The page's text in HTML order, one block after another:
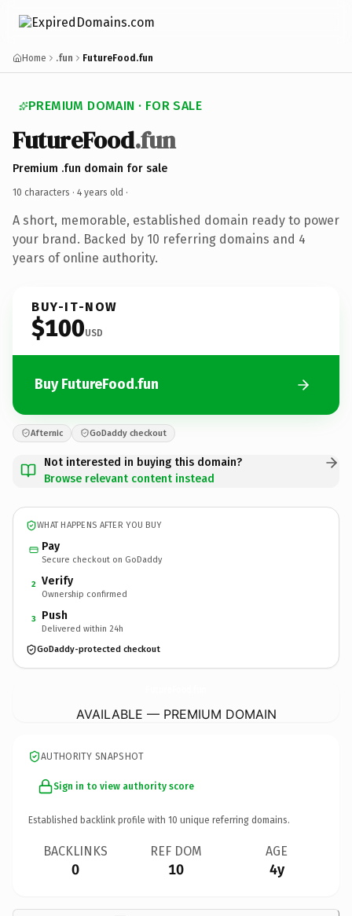
Home .fun FutureFood.fun
PREMIUM DOMAIN · FOR SALE
FutureFood.fun
Premium .fun domain for sale
10 characters · 4 years old ·
A short, memorable, established domain ready to power
your brand. Backed by 10 referring domains and 4
years of online authority.
BUY-IT-NOW
$100USD
Buy FutureFood.fun
Afternic GoDaddy checkout
Not interested in buying this domain?
Browse relevant content instead
WHAT HAPPENS AFTER YOU BUY
Pay
Secure checkout on GoDaddy
2 Verify
Ownership confirmed
3 Push
Delivered within 24h
GoDaddy-protected checkout
AVAILABLE — PREMIUM DOMAIN
AUTHORITY SNAPSHOT
Sign in to view authority score
Established backlink profile with 10 unique referring domains.
BACKLINKS
0
REF DOM
10
AGE
4y